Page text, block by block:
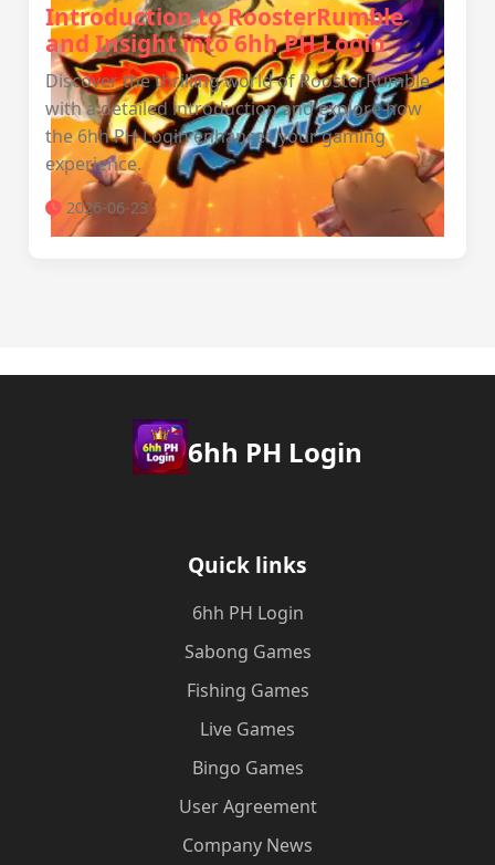
Introduction to RoosterRumble
and Insight into 6hh PH Login
Discover the thrilling world of RoosterRumble
with a detailed introduction and explore how
the 6hh PH Login enhances your gaming
experience.
2026-06-23
6hh PH Login
Quick links
6hh PH Login
Sabong Games
Fishing Games
Live Games
Bingo Games
User Agreement
Company News